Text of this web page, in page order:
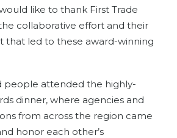
like to thank First Trade
collaborative effort and their
that led to these award-winning
people attended the highly-
dinner, where agencies and
from across the region came
honor each other’s